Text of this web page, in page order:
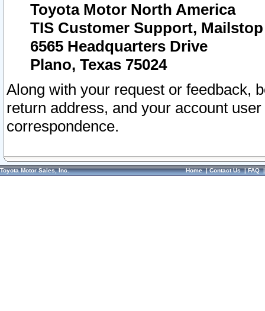
Toyota Motor North America
TIS Customer Support, Mailstop
6565 Headquarters Drive
Plano, Texas 75024
Along with your request or feedback,
return address, and your account
correspondence.
Toyota Motor Sales, Inc. Home|Contact Us|FAQ